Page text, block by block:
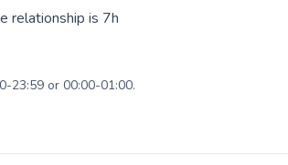
relationship is 7h
23:59 or 00:00-01:00.